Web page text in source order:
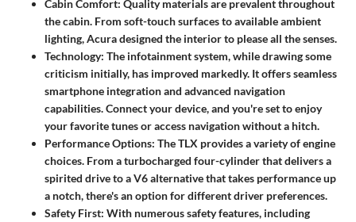
Cabin Comfort: Quality materials are prevalent throughout
the cabin. From soft-touch surfaces to available ambient
lighting, Acura designed the interior to please all the senses.
Technology: The infotainment system, while drawing some
criticism initially, has improved markedly. It offers seamless
smartphone integration and advanced navigation
capabilities. Connect your device, and you're set to enjoy
your favorite tunes or access navigation without a hitch.
Performance Options: The TLX provides a variety of engine
choices. From a turbocharged four-cylinder that delivers a
spirited drive to a V6 alternative that takes performance up
a notch, there's an option for different driver preferences.
Safety First: With numerous safety features, including